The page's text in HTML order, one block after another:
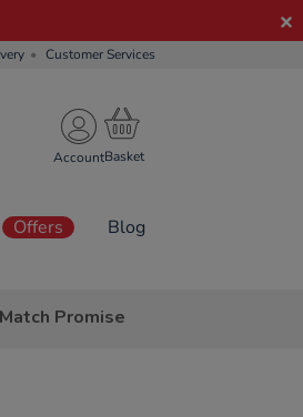
Customer Services
Account
Offers Blog
Promise